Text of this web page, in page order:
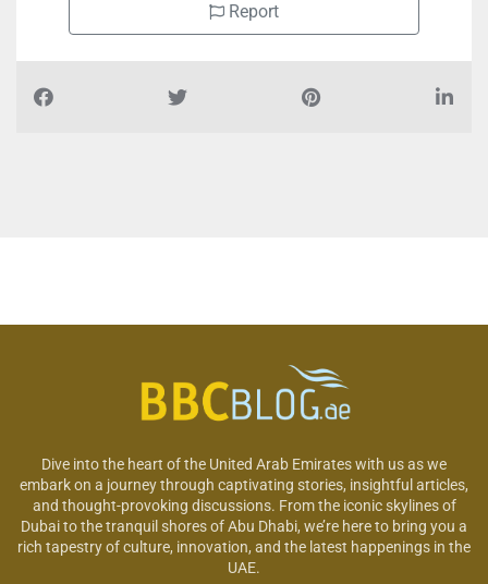
Report
Dive into the heart of the United Arab Emirates with us as we
embark on a journey through captivating stories, insightful articles,
and thought-provoking discussions. From the iconic skylines of
Dubai to the tranquil shores of Abu Dhabi, we’re here to bring you a
rich tapestry of culture, innovation, and the latest happenings in the
UAE.